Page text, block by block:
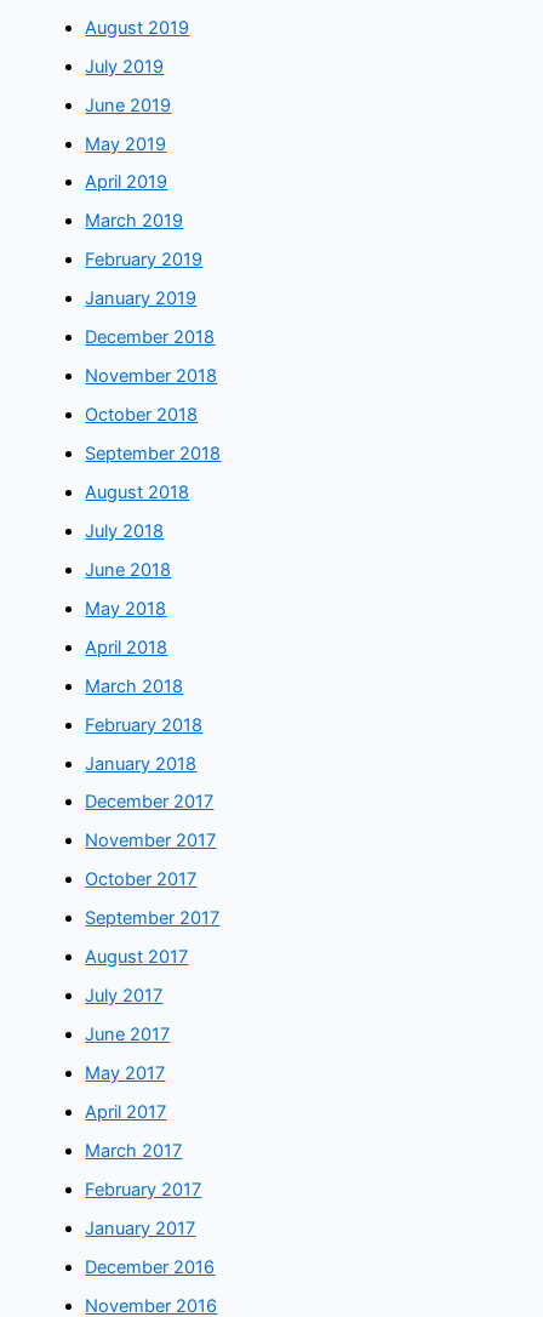
August 2019
July 2019
June 2019
May 2019
April 2019
March 2019
February 2019
January 2019
December 2018
November 2018
October 2018
September 2018
August 2018
July 2018
June 2018
May 2018
April 2018
March 2018
February 2018
January 2018
December 2017
November 2017
October 2017
September 2017
August 2017
July 2017
June 2017
May 2017
April 2017
March 2017
February 2017
January 2017
December 2016
November 2016